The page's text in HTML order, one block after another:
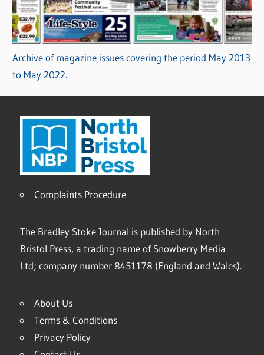
Archive of magazine issues covering the period May 2013
to May 2022.
Complaints Procedure
The Bradley Stoke Journal is published by North
Bristol Press, a trading name of Snowberry Media
Ltd; company number 8451178 (England and Wales).
About Us
Terms & Conditions
Privacy Policy